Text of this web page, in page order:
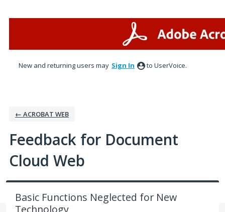
New and returning users may Sign In to UserVoice.
← ACROBAT WEB
Feedback for Document
Cloud Web
Basic Functions Neglected for New
Technology